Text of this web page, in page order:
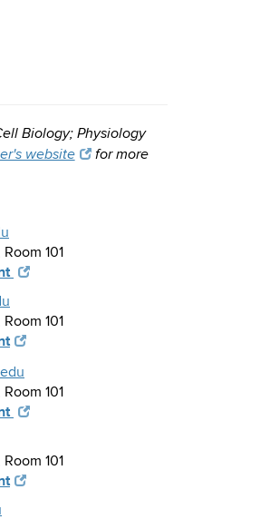
Biology; Physiology
website
for more
101
101
101
101